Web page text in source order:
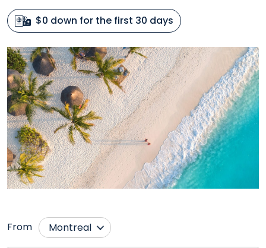
$0 down for the first 30 days
From
Montreal